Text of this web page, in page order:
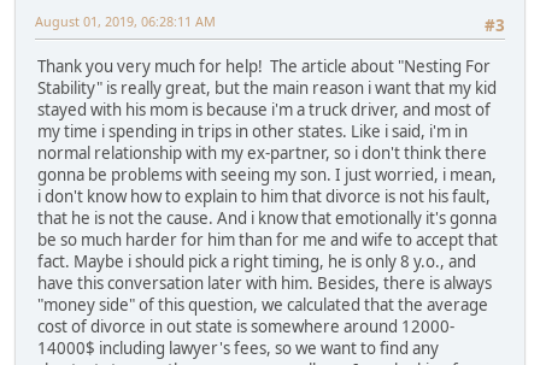
#3
August 01, 2019, 06:28:11 AM
Thank you very much for help! The article about "Nesting For
Stability" is really great, but the main reason i want that my kid
stayed with his mom is because i'm a truck driver, and most of
my time i spending in trips in other states. Like i said, i'm in
normal relationship with my ex-partner, so i don't think there
gonna be problems with seeing my son. I just worried, i mean,
i don't know how to explain to him that divorce is not his fault,
that he is not the cause. And i know that emotionally it's gonna
be so much harder for him than for me and wife to accept that
fact. Maybe i should pick a right timing, he is only 8 y.o., and
have this conversation later with him. Besides, there is always
"money side" of this question, we calculated that the average
cost of divorce in out state is somewhere around 12000-
14000$ including lawyer's fees, so we want to find any